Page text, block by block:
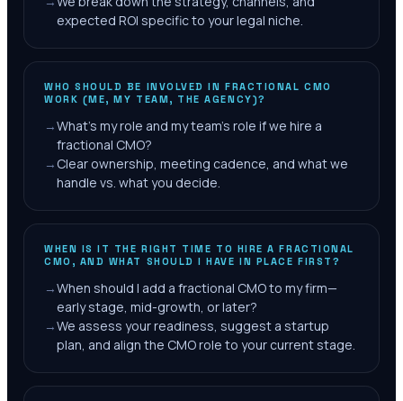
expected ROI specific to your legal niche.
WHO SHOULD BE INVOLVED IN FRACTIONAL CMO
WORK (ME, MY TEAM, THE AGENCY)?
→What's my role and my team's role if we hire a
fractional CMO?
→ Clear ownership, meeting cadence, and what we
handle vs. what you decide.
WHEN IS IT THE RIGHT TIME TO HIRE A FRACTIONAL
CMO, AND WHAT SHOULD I HAVE IN PLACE FIRST?
→When should I add a fractional CMO to my firm—
early stage, mid-growth, or later?
→We assess your readiness, suggest a startup
plan, and align the CMO role to your current stage.